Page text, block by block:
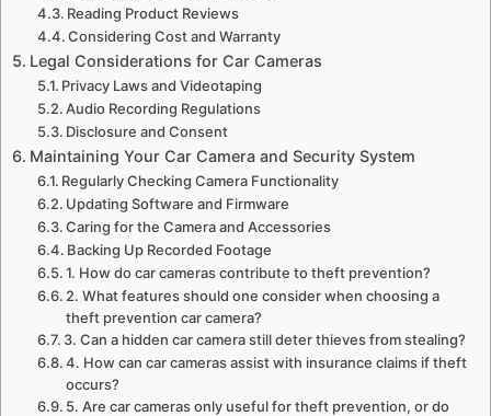
Reading Product Reviews
Considering Cost and Warranty
Legal Considerations for Car Cameras
Privacy Laws and Videotaping
Audio Recording Regulations
Disclosure and Consent
Maintaining Your Car Camera and Security System
Regularly Checking Camera Functionality
Updating Software and Firmware
Caring for the Camera and Accessories
Backing Up Recorded Footage
1. How do car cameras contribute to theft prevention?
2. What features should one consider when choosing a
theft prevention car camera?
3. Can a hidden car camera still deter thieves from stealing?
4. How can car cameras assist with insurance claims if theft
occurs?
5. Are car cameras only useful for theft prevention, or do